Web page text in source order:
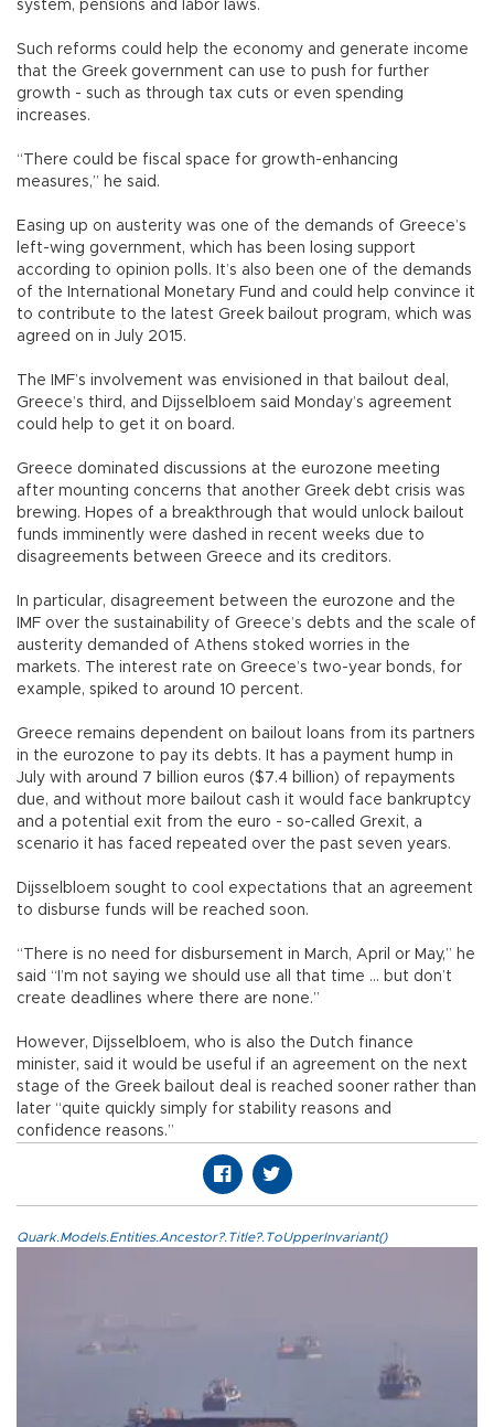
system, pensions and labor laws.
Such reforms could help the economy and generate income
that the Greek government can use to push for further
growth - such as through tax cuts or even spending
increases.
“There could be fiscal space for growth-enhancing
measures,” he said.
Easing up on austerity was one of the demands of Greece’s
left-wing government, which has been losing support
according to opinion polls. It’s also been one of the demands
of the International Monetary Fund and could help convince it
to contribute to the latest Greek bailout program, which was
agreed on in July 2015.
The IMF’s involvement was envisioned in that bailout deal,
Greece’s third, and Dijsselbloem said Monday’s agreement
could help to get it on board.
Greece dominated discussions at the eurozone meeting
after mounting concerns that another Greek debt crisis was
brewing. Hopes of a breakthrough that would unlock bailout
funds imminently were dashed in recent weeks due to
disagreements between Greece and its creditors.
In particular, disagreement between the eurozone and the
IMF over the sustainability of Greece’s debts and the scale of
austerity demanded of Athens stoked worries in the
markets. The interest rate on Greece’s two-year bonds, for
example, spiked to around 10 percent.
Greece remains dependent on bailout loans from its partners
in the eurozone to pay its debts. It has a payment hump in
July with around 7 billion euros ($7.4 billion) of repayments
due, and without more bailout cash it would face bankruptcy
and a potential exit from the euro - so-called Grexit, a
scenario it has faced repeated over the past seven years.
Dijsselbloem sought to cool expectations that an agreement
to disburse funds will be reached soon.
“There is no need for disbursement in March, April or May,” he
said “I’m not saying we should use all that time ... but don’t
create deadlines where there are none.”
However, Dijsselbloem, who is also the Dutch finance
minister, said it would be useful if an agreement on the next
stage of the Greek bailout deal is reached sooner rather than
later “quite quickly simply for stability reasons and
confidence reasons.”
Quark.Models.Entities.Ancestor?.Title?.ToUpperInvariant()